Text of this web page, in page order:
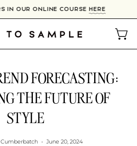
IN OUR ONLINE COURSEHERE
FORECASTING:
THE FUTURE OF
STYLE
June 20, 2024